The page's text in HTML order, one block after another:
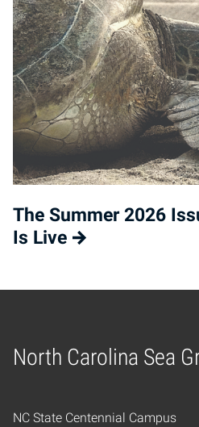
The Summer 2026
Is Live
North Carolina Sea
Home
NC State Centennial Campus